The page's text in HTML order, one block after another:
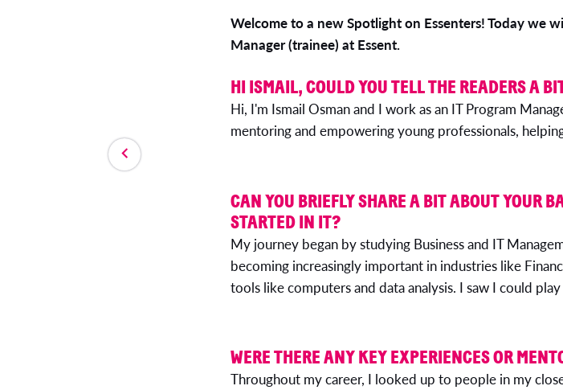
Welcome to a new Spotlight on Essenters! Today we
Manager (trainee) at Essent.
HI ISMAIL, COULD YOU TELL THE READERS A
Hi, I'm Ismail Osman and I work as an IT Program
mentoring and empowering young professionals,
CAN YOU BRIEFLY SHARE A BIT ABOUT YOUR
STARTED IN IT?
My journey began by studying Business and IT
becoming increasingly important in industries like
tools like computers and data analysis. I saw I could
WERE THERE ANY KEY EXPERIENCES OR
Throughout my career, I looked up to people in my